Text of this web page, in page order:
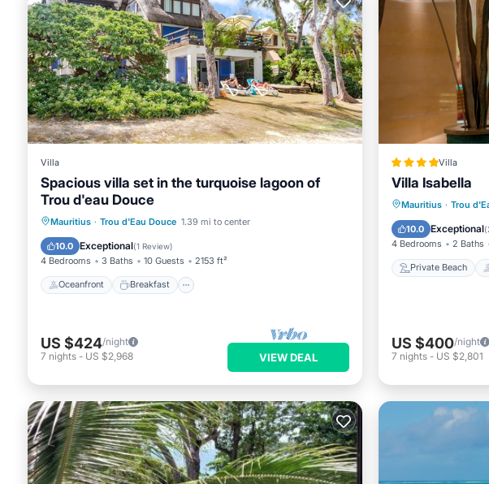
group. The rental Apartment has 3 Bedrooms and 2 Bathrooms to make you feel
Check to see if this Apartment has the amenities you need and a location that
Douce. Enjoy your stay in Trou d'Eau Douce at this Apartment.
Villa
Spacious villa set in the turquoise lagoon of
Trou d'eau Douce
Mauritius · Trou d'Eau Douce 1.39 mi to center
10.0 Exceptional(1 Review)
4 Bedrooms 3 Baths 10 Guests 2153 ft²
Oceanfront Breakfast
Oceanfront Breakfast
Parking
Ocean View
US $424/night
7 nights - US $2,968 VIEW DEAL
Villa
Villa Isabella
Mauritius · Trou
10.0 Exceptional(
4 Bedrooms 2 Baths
Private Beach
Private
Ocean
US $400/night
7 nights - US $2,801